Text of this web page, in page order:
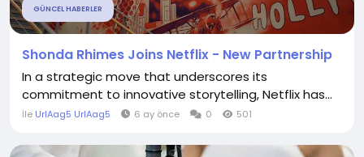
GÜNCEL HABERLER
Shonda Rhimes Joins Netflix - New Partnership
In a strategic move that underscores its
commitment to innovative storytelling, Netflix has...
İle UrlAag5 UrlAag5 6 ay önce 0 501